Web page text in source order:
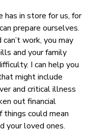
has in store for us, for
prepare ourselves.
work, you may
and your family
I can help you
might include
and critical illness
out financial
could mean
your loved ones.